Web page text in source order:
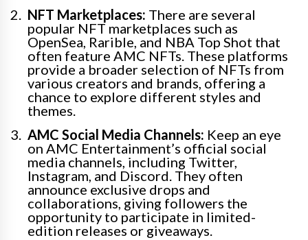
NFT Marketplaces: There are several
popular NFT marketplaces such as
OpenSea, Rarible, and NBA Top Shot that
often feature AMC NFTs. These platforms
provide a broader selection of NFTs from
various creators and brands, offering a
chance to explore different styles and
themes.
AMC Social Media Channels: Keep an eye
on AMC Entertainment’s official social
media channels, including Twitter,
Instagram, and Discord. They often
announce exclusive drops and
collaborations, giving followers the
opportunity to participate in limited-
edition releases or giveaways.